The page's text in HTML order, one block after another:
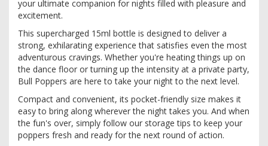
your ultimate companion for nights filled with pleasure and
excitement.
This supercharged 15ml bottle is designed to deliver a
strong, exhilarating experience that satisfies even the most
adventurous cravings. Whether you're heating things up on
the dance floor or turning up the intensity at a private party,
Bull Poppers are here to take your night to the next level.
Compact and convenient, its pocket-friendly size makes it
easy to bring along wherever the night takes you. And when
the fun's over, simply follow our storage tips to keep your
poppers fresh and ready for the next round of action.